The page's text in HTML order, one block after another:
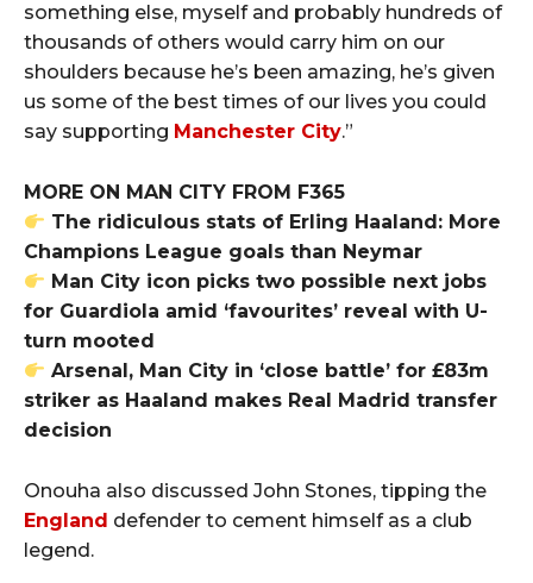
something else, myself and probably hundreds of
thousands of others would carry him on our
shoulders because he’s been amazing, he’s given
us some of the best times of our lives you could
say supporting Manchester City.”
MORE ON MAN CITY FROM F365
The ridiculous stats of Erling Haaland: More
Champions League goals than Neymar
Man City icon picks two possible next jobs
for Guardiola amid ‘favourites’ reveal with U-
turn mooted
Arsenal, Man City in ‘close battle’ for £83m
striker as Haaland makes Real Madrid transfer
decision
Onouha also discussed John Stones, tipping the
England defender to cement himself as a club
legend.